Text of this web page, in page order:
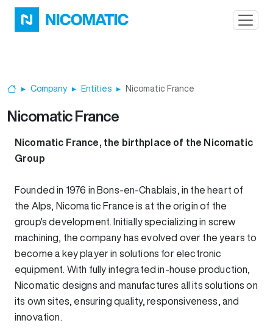
Skip to main content
HomeCompany Entities Nicomatic France
Nicomatic France
Nicomatic France, the birthplace of the Nicomatic
Group
Founded in 1976 in Bons-en-Chablais, in the heart of
the Alps, Nicomatic France is at the origin of the
group's development. Initially specializing in screw
machining, the company has evolved over the years to
become a key player in solutions for electronic
equipment. With fully integrated in-house production,
Nicomatic designs and manufactures all its solutions on
its own sites, ensuring quality, responsiveness, and
innovation.